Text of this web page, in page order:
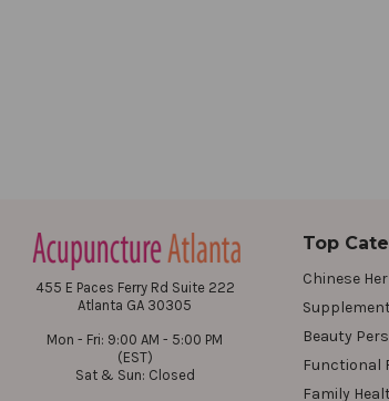
455 E Paces Ferry Rd Suite 222
Atlanta GA 30305
Mon - Fri: 9:00 AM - 5:00 PM
(EST)
Sat & Sun: Closed
Top
Chinese
Beauty
Functional
Family